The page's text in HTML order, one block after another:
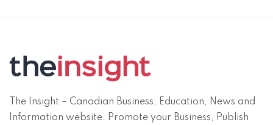
The Insight – Canadian Business, Education, News and
Information website. Promote your Business, Publish